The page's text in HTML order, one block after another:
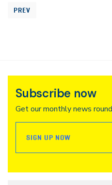
PREV
Subscribe now
Get our monthly news
SIGN UP NOW